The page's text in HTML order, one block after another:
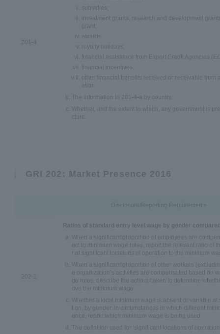
201-4
subsidies;
investment grants, research and development
grant;
awards;
royalty holidays;
financial assistance from Export Credit Agencies
financial incentives;
other financial benefits received or receivable from
ation.
The information in 201-4-a by country.
Whether, and the extent to which, any government is
cture.
GRI 202: Market Presence 2016
202-1
Ratios of standard entry level wage by gender
When a significant proportion of employees are
ect to minimum wage rules, report the relevant ratio of
r at significant locations of operation to the minimum
When a significant proportion of other workers
e organization’s activities are compensated based on
ge rules, describe the actions taken to determine
ove the minimum wage.
Whether a local minimum wage is absent or variable
tion, by gender. In circumstances in which different
ence, report which minimum wage is being used.
The definition used for ‘significant locations of